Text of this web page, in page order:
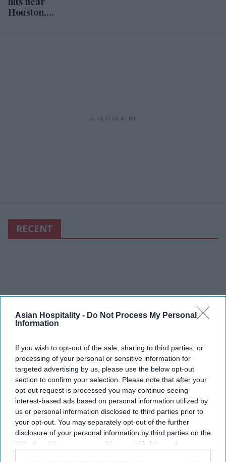
Asian Hospitality - Do Not Process My Personal
Information
If you wish to opt-out of the sale, sharing to third parties, or
processing of your personal or sensitive information for
targeted advertising by us, please use the below opt-out
section to confirm your selection. Please note that after your
opt-out request is processed you may continue seeing
interest-based ads based on personal information utilized by
us or personal information disclosed to third parties prior to
your opt-out. You may separately opt-out of the further
disclosure of your personal information by third parties on the
IAB’s list of downstream participants. This information may
Houston,
RECENT